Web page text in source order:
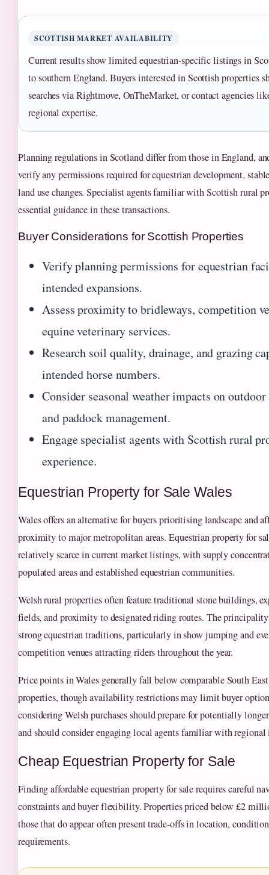
SCOTTISH MARKET AVAILABILITY
Current results show limited equestrian-specific listings in
to southern England. Buyers interested in Scottish properties
searches via Rightmove, OnTheMarket, or contact agencies
regional expertise.
Planning regulations in Scotland differ from those in England,
verify any permissions required for equestrian development,
land use changes. Specialist agents familiar with Scottish rural
essential guidance in these transactions.
Buyer Considerations for Scottish Properties
Verify planning permissions for equestrian
intended expansions.
Assess proximity to bridleways, competition
equine veterinary services.
Research soil quality, drainage, and grazing
intended horse numbers.
Consider seasonal weather impacts on
and paddock management.
Engage specialist agents with Scottish rural
experience.
Equestrian Property for Sale Wales
Wales offers an alternative for buyers prioritising landscape and
proximity to major metropolitan areas. Equestrian property for
relatively scarce in current market listings, with supply
populated areas and established equestrian communities.
Welsh rural properties often feature traditional stone buildings,
fields, and proximity to designated riding routes. The
strong equestrian traditions, particularly in show jumping and
competition venues attracting riders throughout the year.
Price points in Wales generally fall below comparable South
properties, though availability restrictions may limit buyer
considering Welsh purchases should prepare for potentially
and should consider engaging local agents familiar with regional
Cheap Equestrian Property for Sale
Finding affordable equestrian property for sale requires careful
constraints and buyer flexibility. Properties priced below £2
those that do appear often present trade-offs in location,
requirements.